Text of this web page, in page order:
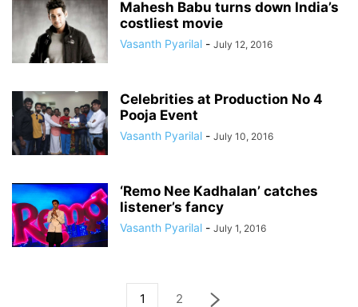
Mahesh Babu turns down India’s
costliest movie
Vasanth Pyarilal - July 12, 2016
Celebrities at Production No 4
Pooja Event
Vasanth Pyarilal - July 10, 2016
‘Remo Nee Kadhalan’ catches
listener’s fancy
Vasanth Pyarilal - July 1, 2016
1 2